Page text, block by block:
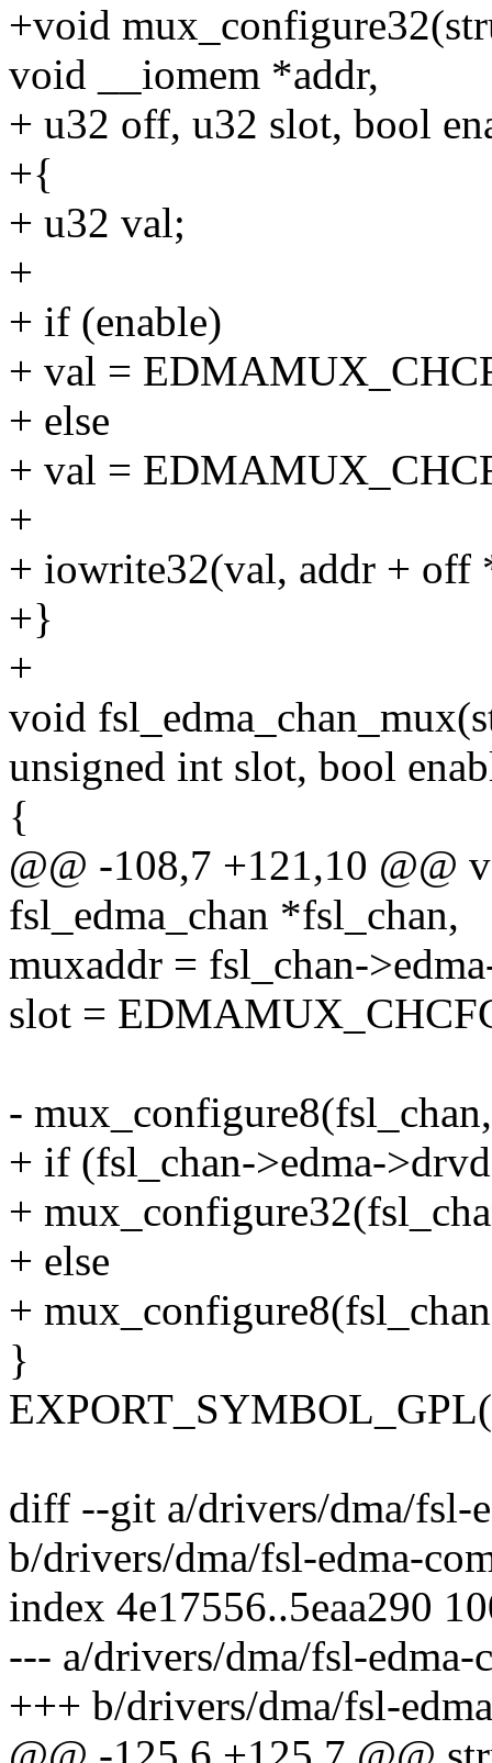
+void
void __iomem *addr,
+ u32 off, u32 slot, bool
+{
+ u32 val;
+
+ if (enable)
+ val =
+ else
+ val =
+
+ iowrite32(val, addr + off
+}
+
void
unsigned int slot, bool
{
@@ -108,7 +121,10 @@
fsl_edma_chan *fsl_chan,
muxaddr = fsl_chan-
slot =
-
+ if (fsl_chan->edma-
+
+ else
+
}
diff --git a/drivers/dma/fsl-
b/drivers/dma/fsl-edma-
index 4e17556..5eaa290
--- a/drivers/dma/fsl-edma-
+++ b/drivers/dma/fsl-